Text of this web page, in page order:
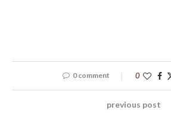
0 comment 0
previous post